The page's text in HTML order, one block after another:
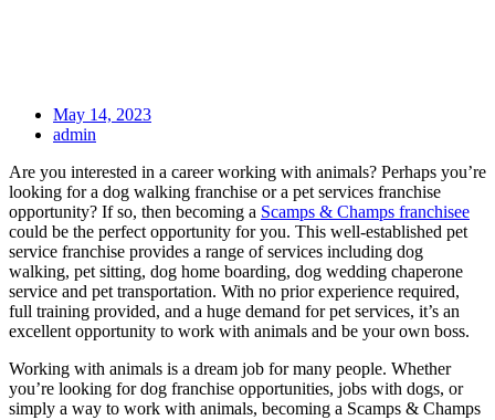
May 14, 2023
admin
Are you interested in a career working with animals? Perhaps you’re
looking for a dog walking franchise or a pet services franchise
opportunity? If so, then becoming a Scamps & Champs franchisee
could be the perfect opportunity for you. This well-established pet
service franchise provides a range of services including dog
walking, pet sitting, dog home boarding, dog wedding chaperone
service and pet transportation. With no prior experience required,
full training provided, and a huge demand for pet services, it’s an
excellent opportunity to work with animals and be your own boss.
Working with animals is a dream job for many people. Whether
you’re looking for dog franchise opportunities, jobs with dogs, or
simply a way to work with animals, becoming a Scamps & Champs